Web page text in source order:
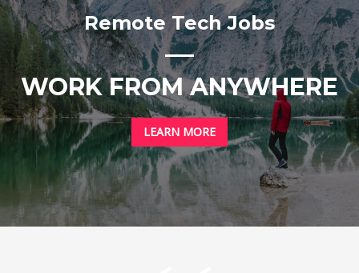
Remote Tech Jobs
WORK FROM ANYWHERE
LEARN MORE